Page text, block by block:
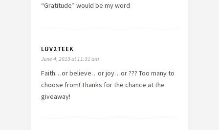
“Gratitude” would be my word
LUV2TEEK
June 4, 2013 at 11:31 am
Faith…or believe…or joy…or ??? Too many to
choose from! Thanks for the chance at the
giveaway!